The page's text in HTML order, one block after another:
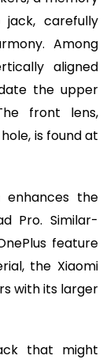
carefully
Among
aligned
the upper
front lens,
is found at
enhances the
Pro. Similar-
feature
the Xiaomi
with its larger
that might